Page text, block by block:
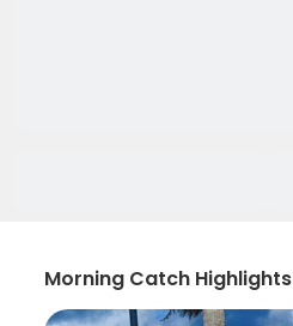
Morning Catch Highlights